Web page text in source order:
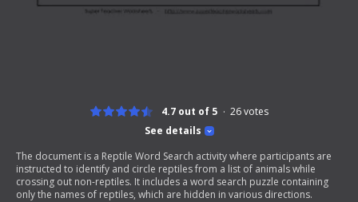
See details
4.7 out of 5 26votes
The document is a Reptile Word Search activity where participants are
instructed to identify and circle reptiles from a list of animals while
crossing out non-reptiles. It includes a word search puzzle containing
only the names of reptiles, which are hidden in various directions.